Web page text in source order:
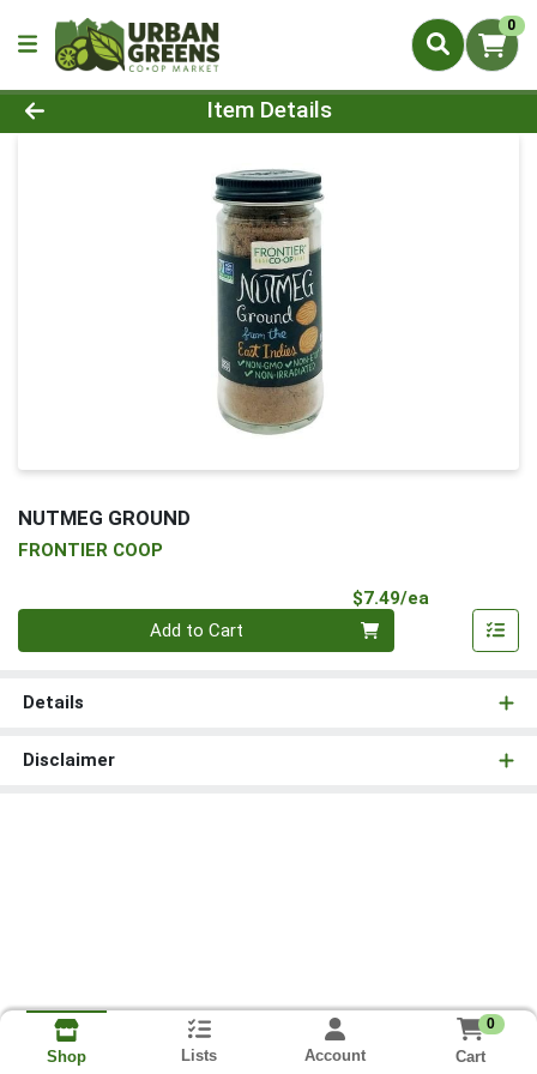
0
Product Details Page
Item Details
NUTMEG GROUND
FRONTIER COOP
$7.49/ea
Add to Cart
Details
Disclaimer
Shop Lists Account
0
Cart